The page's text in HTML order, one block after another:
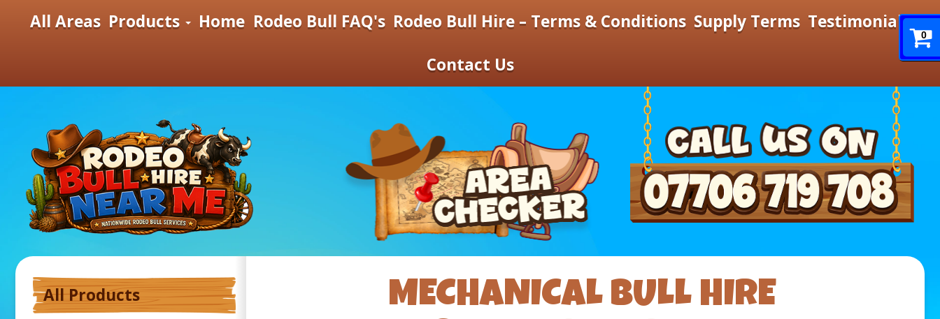
All Areas Products Home Rodeo Bull FAQ's Rodeo Bull Hire – Terms & Conditions Supply Terms Testimonials
Contact Us
All Products
MECHANICAL BULL HIRE
0